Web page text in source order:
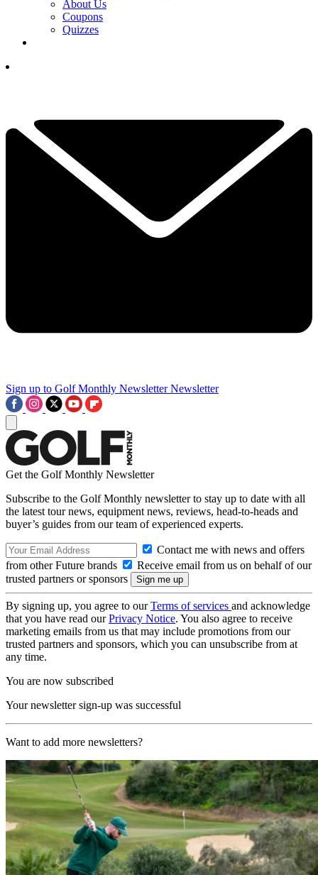
About Us
Coupons
Quizzes
Sign up to Golf Monthly Newsletter Newsletter
Get the Golf Monthly Newsletter
Subscribe to the Golf Monthly newsletter to stay up to date with all
the latest tour news, equipment news, reviews, head-to-heads and
buyer’s guides from our team of experienced experts.
Contact me with news and offers
from other Future brands
Receive email from us on behalf of our
trusted partners or sponsors
By signing up, you agree to ourTerms of services and acknowledge
that you have read ourPrivacy Notice. You also agree to receive
marketing emails from us that may include promotions from our
trusted partners and sponsors, which you can unsubscribe from at
any time.
You are now subscribed
Your newsletter sign-up was successful
Want to add more newsletters?